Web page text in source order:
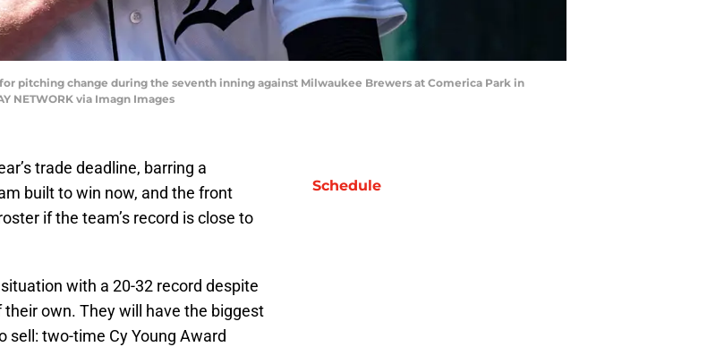
pitching change during the seventh inning against Milwaukee Brewers at Comerica Park in
NETWORK via Imagn Images
trade deadline, barring a
built to win now, and the front
if the team’s record is close to
with a 20-32 record despite
own. They will have the biggest
sell: two-time Cy Young Award
Schedule